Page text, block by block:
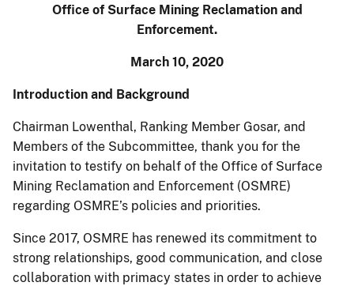
Office of Surface Mining Reclamation and
Enforcement.
March 10, 2020
Introduction and Background
Chairman Lowenthal, Ranking Member Gosar, and
Members of the Subcommittee, thank you for the
invitation to testify on behalf of the Office of Surface
Mining Reclamation and Enforcement (OSMRE)
regarding OSMRE’s policies and priorities.
Since 2017, OSMRE has renewed its commitment to
strong relationships, good communication, and close
collaboration with primacy states in order to achieve